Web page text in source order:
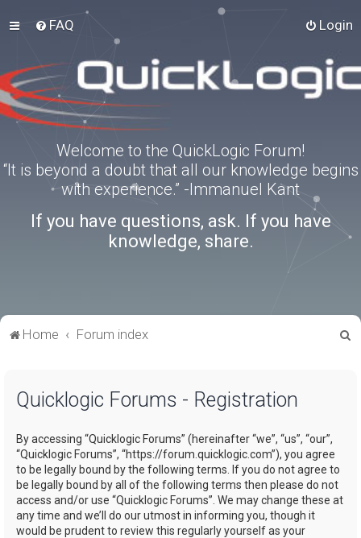
FAQ Login
Welcome to the QuickLogic Forum!
“It is beyond a doubt that all our knowledge begins
with experience.” -Immanuel Kant
If you have questions, ask. If you have
knowledge, share.
Home Forum index
Quicklogic Forums - Registration
By accessing “Quicklogic Forums” (hereinafter “we”, “us”, “our”,
“Quicklogic Forums”, “https://forum.quicklogic.com”), you agree
to be legally bound by the following terms. If you do not agree to
be legally bound by all of the following terms then please do not
access and/or use “Quicklogic Forums”. We may change these at
any time and we’ll do our utmost in informing you, though it
would be prudent to review this regularly yourself as your